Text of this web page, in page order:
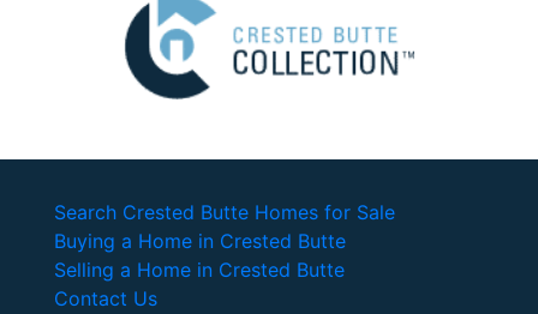
Search Crested Butte Homes for Sale
Buying a Home in Crested Butte
Selling a Home in Crested Butte
Contact Us